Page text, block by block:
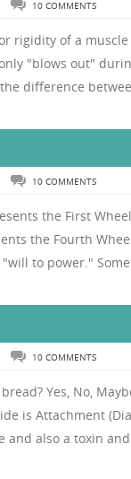
10 COMMENTS
rigidity of a
"blows out"
difference
10 COMMENTS
the First
the Fourth
to power."
10 COMMENTS
Yes, No,
is Attachment
and also a toxin